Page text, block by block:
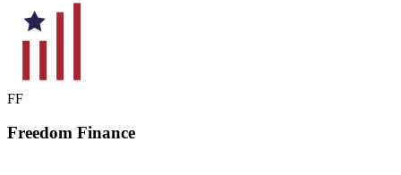
FF
Freedom Finance